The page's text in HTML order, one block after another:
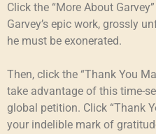
Click the “More About
Garvey’s epic work, grossly
he must be exonerated.
Then, click the “Thank You
take advantage of this time-
global petition. Click “Thank
your indelible mark of